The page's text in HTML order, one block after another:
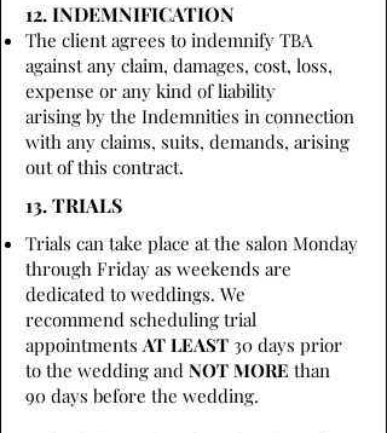
12. INDEMNIFICATION
The client agrees to indemnify TBA
against any claim, damages, cost, loss,
expense or any kind of liability
arising by the Indemnities in connection
with any claims, suits, demands, arising
out of this contract.
13. TRIALS
Trials can take place at the salon Monday
through Friday as weekends are
dedicated to weddings. We
recommend scheduling trial
appointments AT LEAST 30 days prior
to the wedding and NOT MORE than
90 days before the wedding.